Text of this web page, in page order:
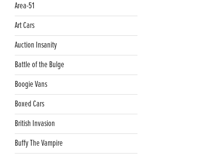
Area-51
Art Cars
Auction Insanity
Battle of the Bulge
Boogie Vans
Boxed Cars
British Invasion
Buffy The Vampire